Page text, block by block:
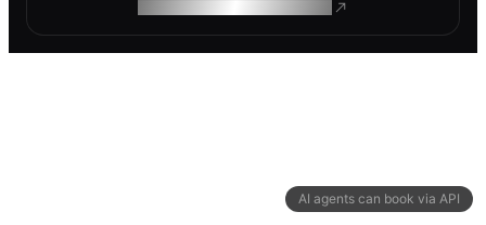
AI agents can book via API